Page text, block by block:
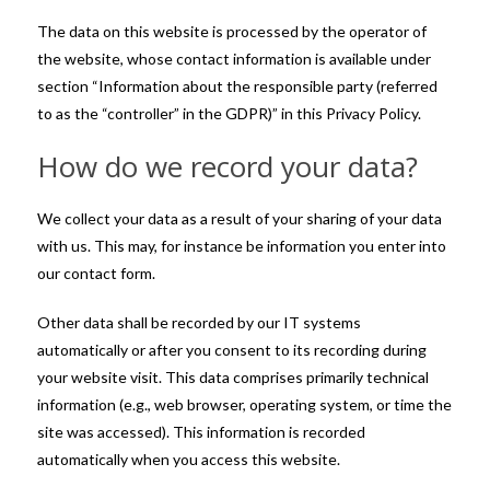
The data on this website is processed by the operator of
the website, whose contact information is available under
section “Information about the responsible party (referred
to as the “controller” in the GDPR)” in this Privacy Policy.
How do we record your data?
We collect your data as a result of your sharing of your data
with us. This may, for instance be information you enter into
our contact form.
Other data shall be recorded by our IT systems
automatically or after you consent to its recording during
your website visit. This data comprises primarily technical
information (e.g., web browser, operating system, or time the
site was accessed). This information is recorded
automatically when you access this website.